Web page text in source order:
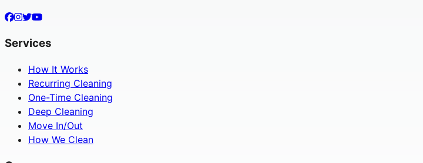
Services
How It Works
Recurring Cleaning
One-Time Cleaning
Deep Cleaning
Move In/Out
How We Clean